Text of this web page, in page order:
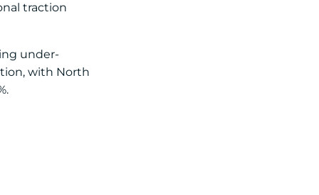
traction
under-
with North